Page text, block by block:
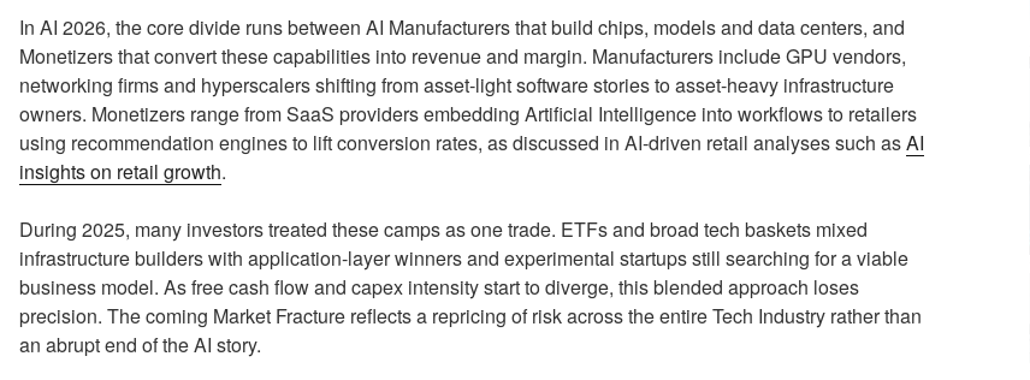
In AI 2026, the core divide runs between AI Manufacturers that build chips, models and data centers, and
Monetizers that convert these capabilities into revenue and margin. Manufacturers include GPU vendors,
networking firms and hyperscalers shifting from asset‑light software stories to asset‑heavy infrastructure
owners. Monetizers range from SaaS providers embedding Artificial Intelligence into workflows to retailers
using recommendation engines to lift conversion rates, as discussed in AI‑driven retail analyses such asAI
insights on retail growth.
During 2025, many investors treated these camps as one trade. ETFs and broad tech baskets mixed
infrastructure builders with application‑layer winners and experimental startups still searching for a viable
business model. As free cash flow and capex intensity start to diverge, this blended approach loses
precision. The coming Market Fracture reflects a repricing of risk across the entire Tech Industry rather than
an abrupt end of the AI story.